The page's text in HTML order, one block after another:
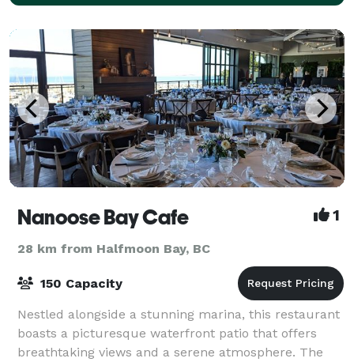
Nanoose Bay Cafe 1
28 km from Halfmoon Bay, BC
150 Capacity
Nestled alongside a stunning marina, this restaurant
boasts a picturesque waterfront patio that offers
breathtaking views and a serene atmosphere. The